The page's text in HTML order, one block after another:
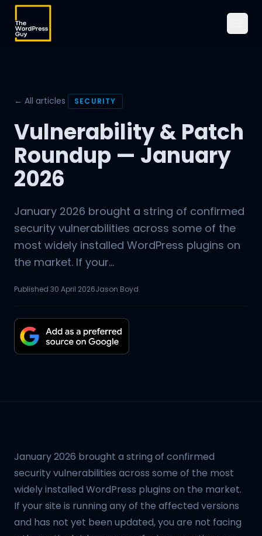
← All articles SECURITY
Vulnerability & Patch
Roundup — January
2026
January 2026 brought a string of confirmed
security vulnerabilities across some of the
most widely installed WordPress plugins on
the market. If your...
Published 30 April 2026Jason Boyd
January 2026 brought a string of confirmed
security vulnerabilities across some of the most
widely installed WordPress plugins on the market.
If your site is running any of the affected versions
and has not yet been updated, you are not facing